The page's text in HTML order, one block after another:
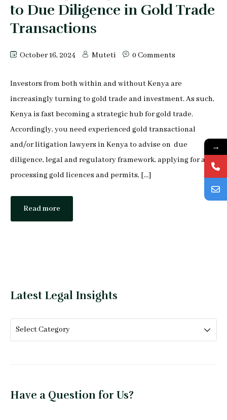
Mutuku Moses
to Due Diligence in Gold Trade
Transactions
October 16, 2024 Muteti 0 Comments
Investors from both within and without Kenya are
increasingly turning to gold trade and investment. As such,
Kenya is fast becoming a strategic hub for gold trade.
Accordingly, you need experienced gold transactional
and/or litigation lawyers in Kenya to advise on due
diligence, legal and regulatory framework, applying for and
processing gold licences and permits, […]
Read more
Latest Legal Insights
Have a Question for Us?
→